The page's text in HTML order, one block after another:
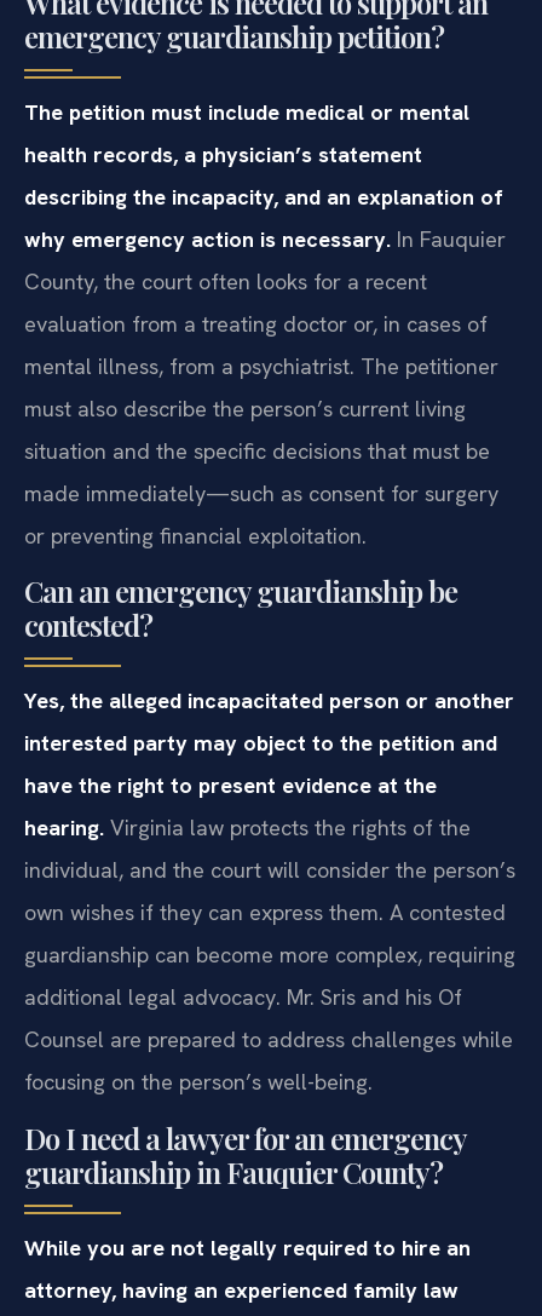
emergency guardianship petition?
The petition must include medical or mental
health records, a physician’s statement
describing the incapacity, and an explanation of
why emergency action is necessary. In Fauquier
County, the court often looks for a recent
evaluation from a treating doctor or, in cases of
mental illness, from a psychiatrist. The petitioner
must also describe the person’s current living
situation and the specific decisions that must be
made immediately—such as consent for surgery
or preventing financial exploitation.
Can an emergency guardianship be
contested?
Yes, the alleged incapacitated person or another
interested party may object to the petition and
have the right to present evidence at the
hearing. Virginia law protects the rights of the
individual, and the court will consider the person’s
own wishes if they can express them. A contested
guardianship can become more complex, requiring
additional legal advocacy. Mr. Sris and his Of
Counsel are prepared to address challenges while
focusing on the person’s well-being.
Do I need a lawyer for an emergency
guardianship in Fauquier County?
While you are not legally required to hire an
attorney, having an experienced family law